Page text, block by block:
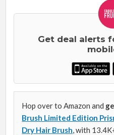
Get deal alerts
Hop over to Amazon and
Brush Limited Edition
Dry Hair Brush , with